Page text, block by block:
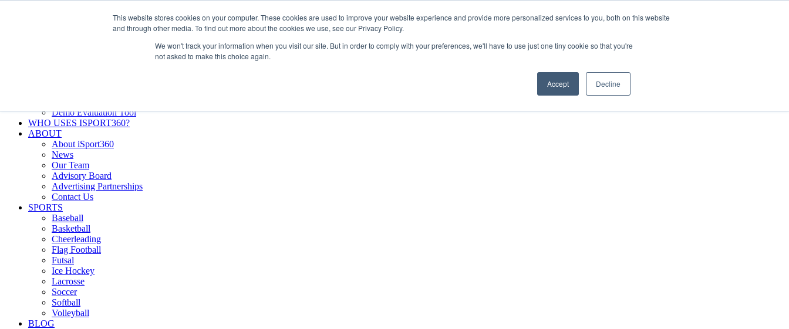
This website stores cookies on your computer. These cookies are used to improve your website experience and provide more personalized services to you, both on this website
and through other media. To find out more about the cookies we use, see our Privacy Policy.
We won't track your information when you visit our site. But in order to comply with your preferences, we'll have to use just one tiny cookie so that you're
not asked to make this choice again.
Accept Decline
Demo Evaluation Tool
WHO USES ISPORT360?
ABOUT
About iSport360
News
Our Team
Advisory Board
Advertising Partnerships
Contact Us
SPORTS
Baseball
Basketball
Cheerleading
Flag Football
Futsal
Ice Hockey
Lacrosse
Soccer
Softball
Volleyball
BLOG